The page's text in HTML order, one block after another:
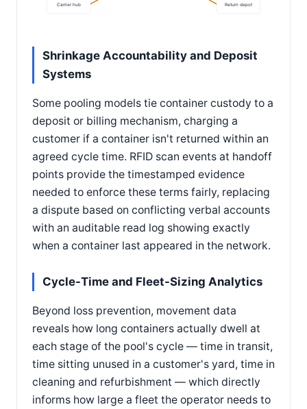
Carrier hub Return depot
Shrinkage Accountability and Deposit
Systems
Some pooling models tie container custody to a
deposit or billing mechanism, charging a
customer if a container isn't returned within an
agreed cycle time. RFID scan events at handoff
points provide the timestamped evidence
needed to enforce these terms fairly, replacing
a dispute based on conflicting verbal accounts
with an auditable read log showing exactly
when a container last appeared in the network.
Cycle-Time and Fleet-Sizing Analytics
Beyond loss prevention, movement data
reveals how long containers actually dwell at
each stage of the pool's cycle — time in transit,
time sitting unused in a customer's yard, time in
cleaning and refurbishment — which directly
informs how large a fleet the operator needs to